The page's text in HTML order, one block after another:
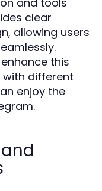
clear
allowing users
this
with different
enjoy the